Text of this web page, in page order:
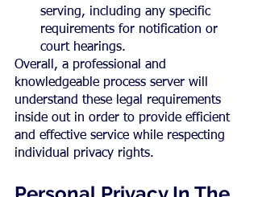
serving, including any specific
requirements for notification or
court hearings.
Overall, a professional and
knowledgeable process server will
understand these legal requirements
inside out in order to provide efficient
and effective service while respecting
individual privacy rights.